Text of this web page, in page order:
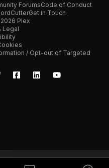
ForumsCode of Conduct
Get in Touch
Plex
Legal
/ Opt-out of Targeted